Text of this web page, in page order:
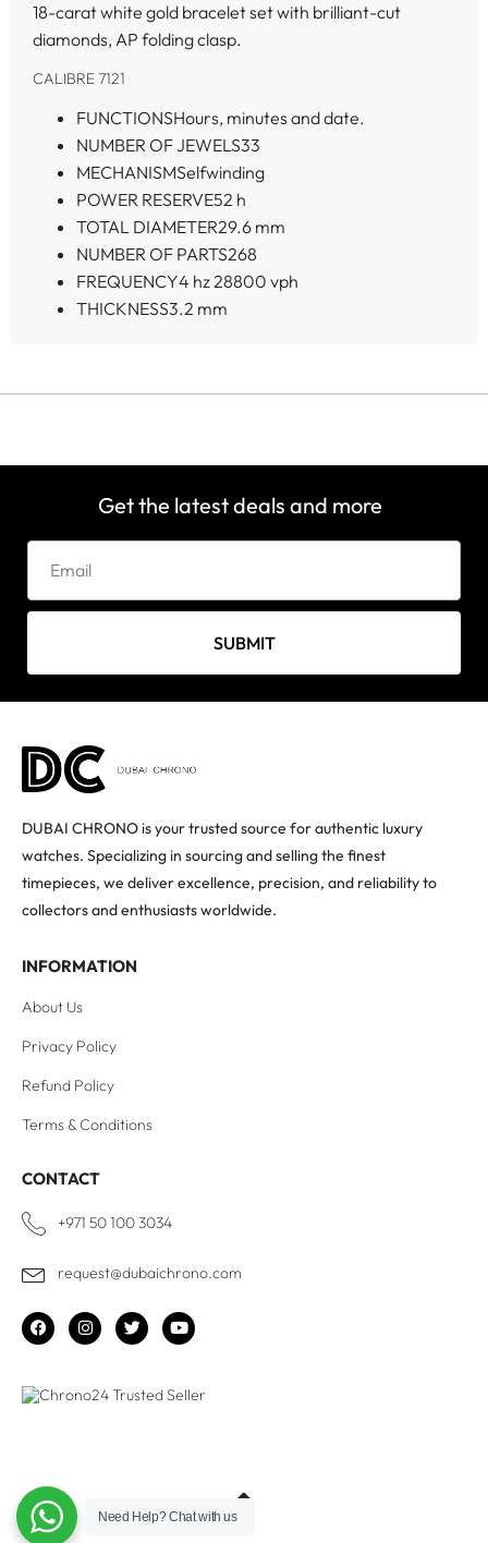
18-carat white gold bracelet set with brilliant-cut
diamonds, AP folding clasp.
CALIBRE 7121
FUNCTIONSHours, minutes and date.
NUMBER OF JEWELS33
MECHANISMSelfwinding
POWER RESERVE52 h
TOTAL DIAMETER29.6 mm
NUMBER OF PARTS268
FREQUENCY4 hz 28800 vph
THICKNESS3.2 mm
Get the latest deals and more
SUBMIT
DUBAI CHRONO is your trusted source for authentic luxury
watches. Specializing in sourcing and selling the finest
timepieces, we deliver excellence, precision, and reliability to
collectors and enthusiasts worldwide.
INFORMATION
About Us
Privacy Policy
Refund Policy
Terms & Conditions
CONTACT
+971 50 100 3034
request@dubaichrono.com
Need Help?Chat with us